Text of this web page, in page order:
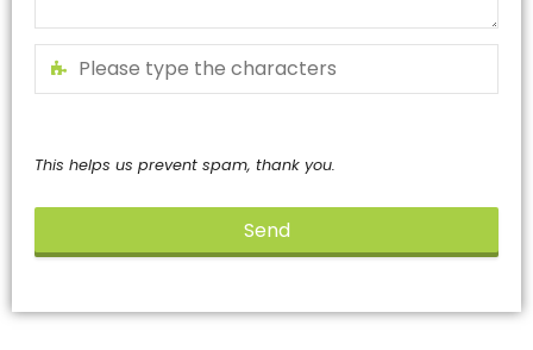
This helps us prevent spam, thank you.
Send
field